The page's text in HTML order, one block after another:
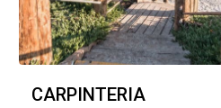
CARPINTERIA